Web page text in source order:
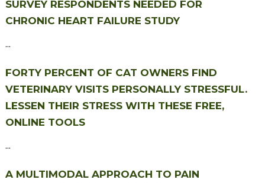
SURVEY RESPONDENTS NEEDED FOR
CHRONIC HEART FAILURE STUDY
...
FORTY PERCENT OF CAT OWNERS FIND
VETERINARY VISITS PERSONALLY STRESSFUL.
LESSEN THEIR STRESS WITH THESE FREE,
ONLINE TOOLS
...
A MULTIMODAL APPROACH TO PAIN